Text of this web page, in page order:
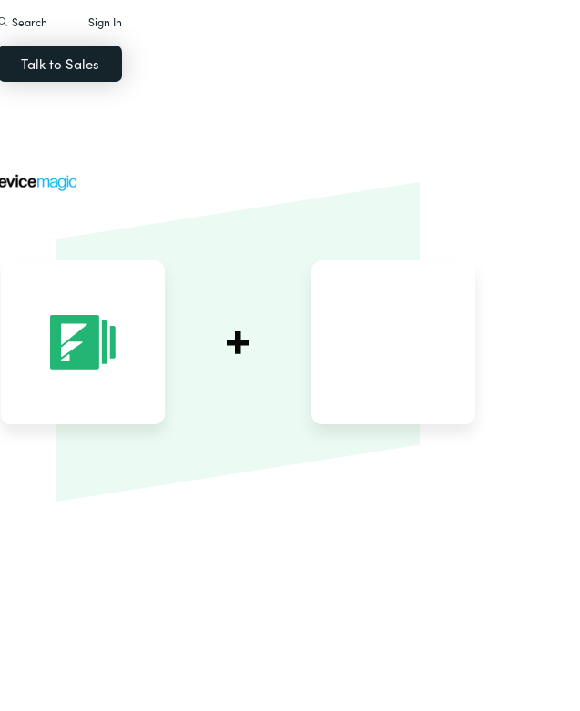
Search Sign In
Talk to Sales